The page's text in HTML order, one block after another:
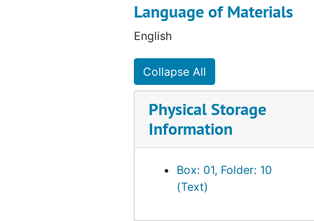
Language of Materials
English
Collapse All
Physical Storage
Information
Box: 01, Folder: 10
(Text)